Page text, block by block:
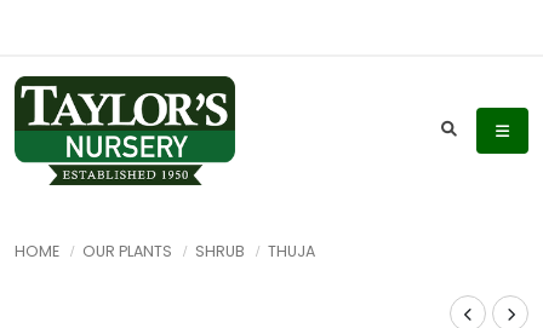
HOME OUR PLANTS SHRUB THUJA